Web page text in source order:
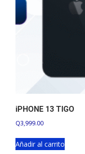
iPHONE 13 TIGO
Q3,999.00
Añadir al carrito